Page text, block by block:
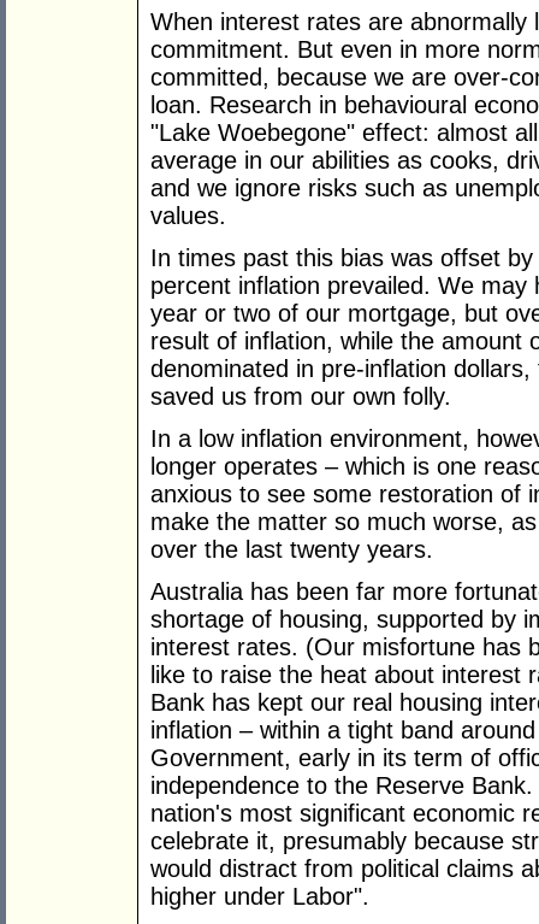
When interest rates are
commitment. But even in more
committed, because we are over-
loan. Research in behavioural
"Lake Woebegone" effect: almost
average in our abilities as cooks,
and we ignore risks such as
values.
In times past this bias was offset
percent inflation prevailed. We
year or two of our mortgage, but
result of inflation, while the amount
denominated in pre-inflation
saved us from our own folly.
In a low inflation environment,
longer operates – which is one
anxious to see some restoration of
make the matter so much worse,
over the last twenty years.
Australia has been far more
shortage of housing, supported by
interest rates. (Our misfortune has
like to raise the heat about interest
Bank has kept our real housing
inflation – within a tight band
Government, early in its term of
independence to the Reserve
nation's most significant economic
celebrate it, presumably because
would distract from political claims
higher under Labor".